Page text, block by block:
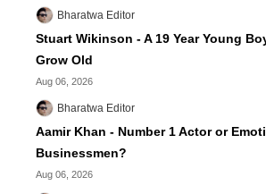
Bharatwa Editor
Stuart Wikinson - A 19 Year Young
Grow Old
Aug 06, 2026
Bharatwa Editor
Aamir Khan - Number 1 Actor or
Businessmen?
Aug 06, 2026